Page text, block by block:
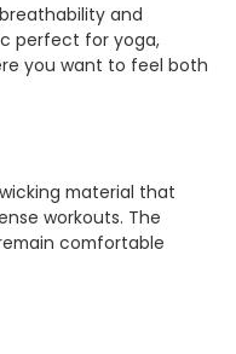
and
perfect for yoga,
you want to feel both
material that
workouts. The
comfortable